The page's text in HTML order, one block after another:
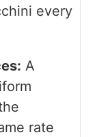
every
A
rate